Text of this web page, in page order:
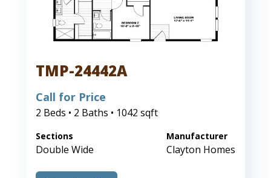
TMP-24442A
Call for Price
2 Beds • 2 Baths • 1042 sqft
Sections
Double Wide
Manufacturer
Clayton Homes